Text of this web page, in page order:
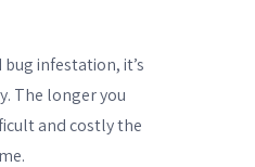
bug infestation, it’s
The longer you
and costly the